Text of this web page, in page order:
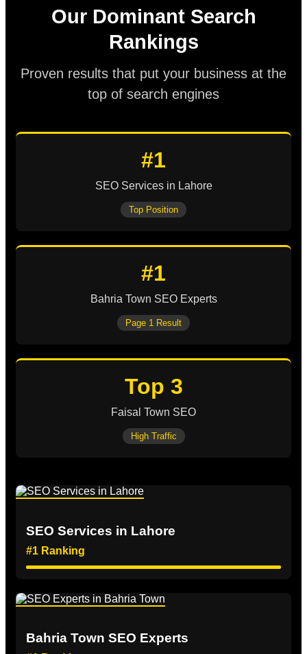
Our Dominant Search
Rankings
Proven results that put your business at the
top of search engines
#1
SEO Services in Lahore
Top Position
#1
Bahria Town SEO Experts
Page 1 Result
Top 3
Faisal Town SEO
High Traffic
SEO Services in Lahore
#1 Ranking
Bahria Town SEO Experts